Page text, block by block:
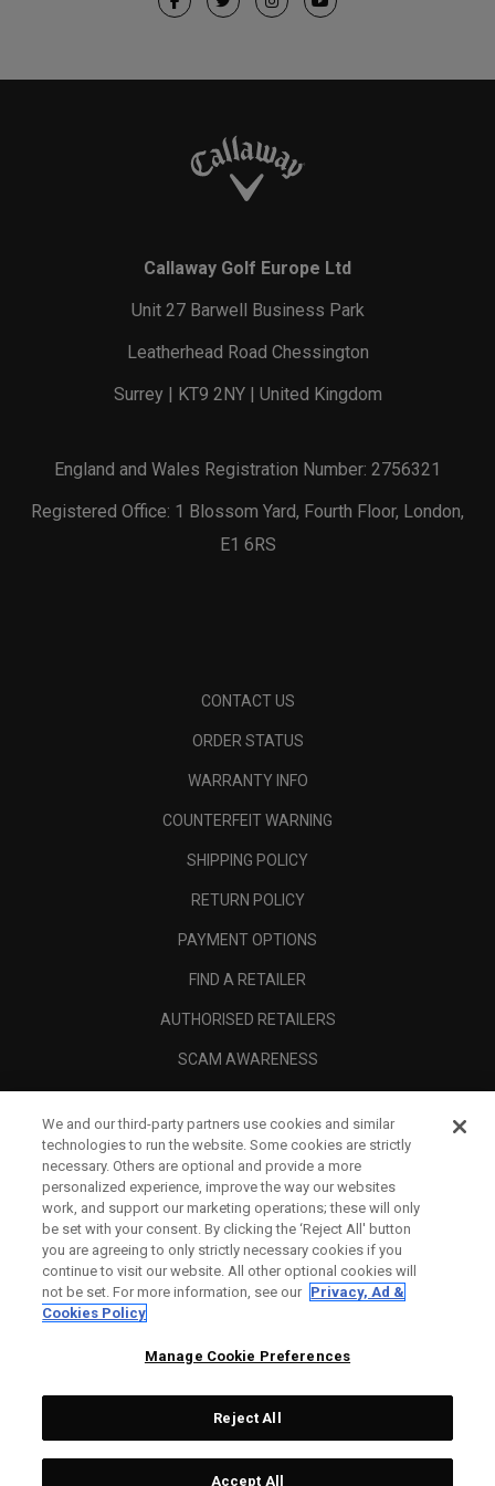
Callaway Golf Europe Ltd
Unit 27 Barwell Business Park
Leatherhead Road Chessington
Surrey | KT9 2NY | United Kingdom
England and Wales Registration Number: 2756321
Registered Office: 1 Blossom Yard, Fourth Floor, London,
E1 6RS
CONTACT US
ORDER STATUS
WARRANTY INFO
COUNTERFEIT WARNING
SHIPPING POLICY
RETURN POLICY
PAYMENT OPTIONS
FIND A RETAILER
AUTHORISED RETAILERS
SCAM AWARENESS
CORPORATE
LEGAL
Topgolf Callaway Brands.
We and our third-party partners use cookies and similar
technologies to run the website. Some cookies are strictly
necessary. Others are optional and provide a more
personalized experience, improve the way our websites
work, and support our marketing operations; these will only
be set with your consent. By clicking the ‘Reject All' button
you are agreeing to only strictly necessary cookies if you
continue to visit our website. All other optional cookies will
not be set. For more information, see our Privacy, Ad &
Cookies Policy
Manage Cookie Preferences
Reject All
Accept All